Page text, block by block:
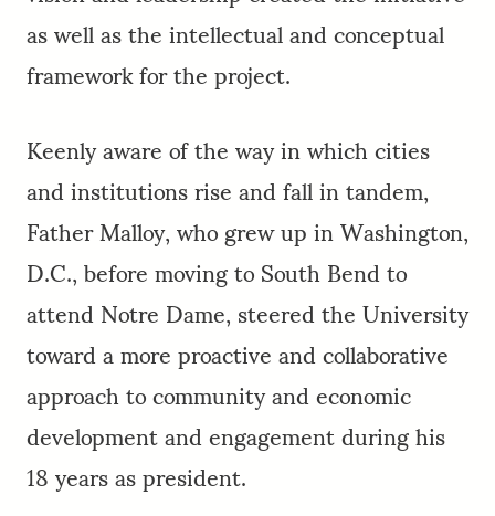
as well as the intellectual and conceptual
framework for the project.
Keenly aware of the way in which cities
and institutions rise and fall in tandem,
Father Malloy, who grew up in Washington,
D.C., before moving to South Bend to
attend Notre Dame, steered the University
toward a more proactive and collaborative
approach to community and economic
development and engagement during his
18 years as president.